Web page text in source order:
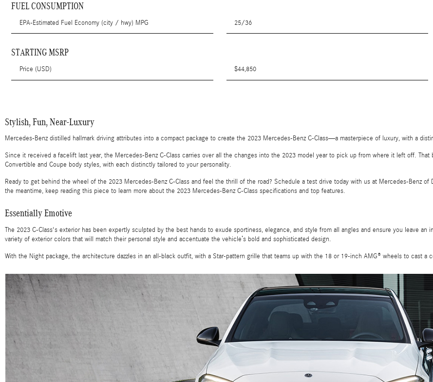
FUEL CONSUMPTION
EPA-Estimated Fuel Economy (city / hwy) MPG
STARTING MSRP
Price (USD)
25/36
$44,850
Stylish, Fun, Near-Luxury
Mercedes-Benz distilled hallmark driving attributes into a compact package to create the 2023 Mercedes-Benz C-Class—a masterpiece of luxury, with a
Since it received a facelift last year, the Mercedes-Benz C-Class carries over all the changes into the 2023 model year to pick up from where it left off.
Convertible and Coupe body styles, with each distinctly tailored to your personality.
Ready to get behind the wheel of the 2023 Mercedes-Benz C-Class and feel the thrill of the road? Schedule a test drive today with us at Mercedes-Benz
the meantime, keep reading this piece to learn more about the 2023 Mercedes-Benz C-Class specifications and top features.
Essentially Emotive
The 2023 C-Class's exterior has been expertly sculpted by the best hands to exude sportiness, elegance, and style from all angles and ensure you leave
variety of exterior colors that will match their personal style and accentuate the vehicle’s bold and sophisticated design.
With the Night package, the architecture dazzles in an all-black outfit, with a Star-pattern grille that teams up with the 18 or 19-inch AMG® wheels to cast a